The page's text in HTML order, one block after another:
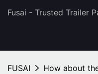
Fusai - Trusted Trailer
FUSAI How about